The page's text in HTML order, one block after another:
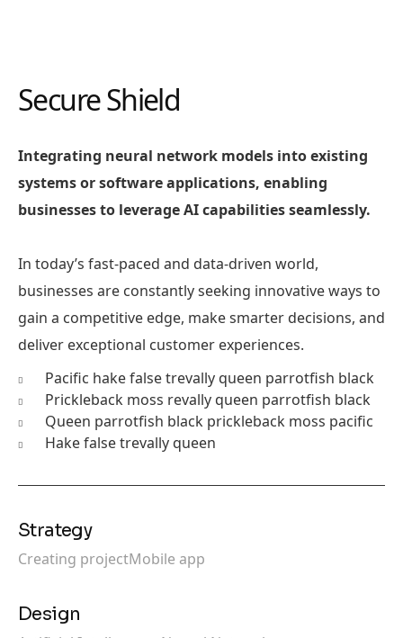
Secure Shield
Integrating neural network models into existing
systems or software applications, enabling
businesses to leverage AI capabilities seamlessly.
In today’s fast-paced and data-driven world,
businesses are constantly seeking innovative ways to
gain a competitive edge, make smarter decisions, and
deliver exceptional customer experiences.
Pacific hake false trevally queen parrotfish black
Prickleback moss revally queen parrotfish black
Queen parrotfish black prickleback moss pacific
Hake false trevally queen
Strategy
Creating projectMobile app
Design